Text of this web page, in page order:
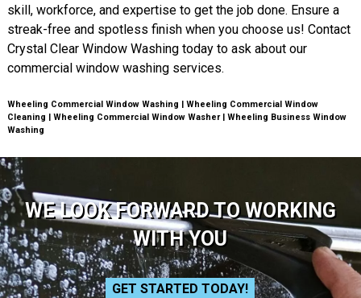
skill, workforce, and expertise to get the job done. Ensure a
streak-free and spotless finish when you choose us! Contact
Crystal Clear Window Washing today to ask about our
commercial window washing services.
Wheeling Commercial Window Washing | Wheeling Commercial Window
Cleaning | Wheeling Commercial Window Washer | Wheeling Business Window
Washing
WE LOOK FORWARD TO WORKING
WITH YOU
GET STARTED TODAY!